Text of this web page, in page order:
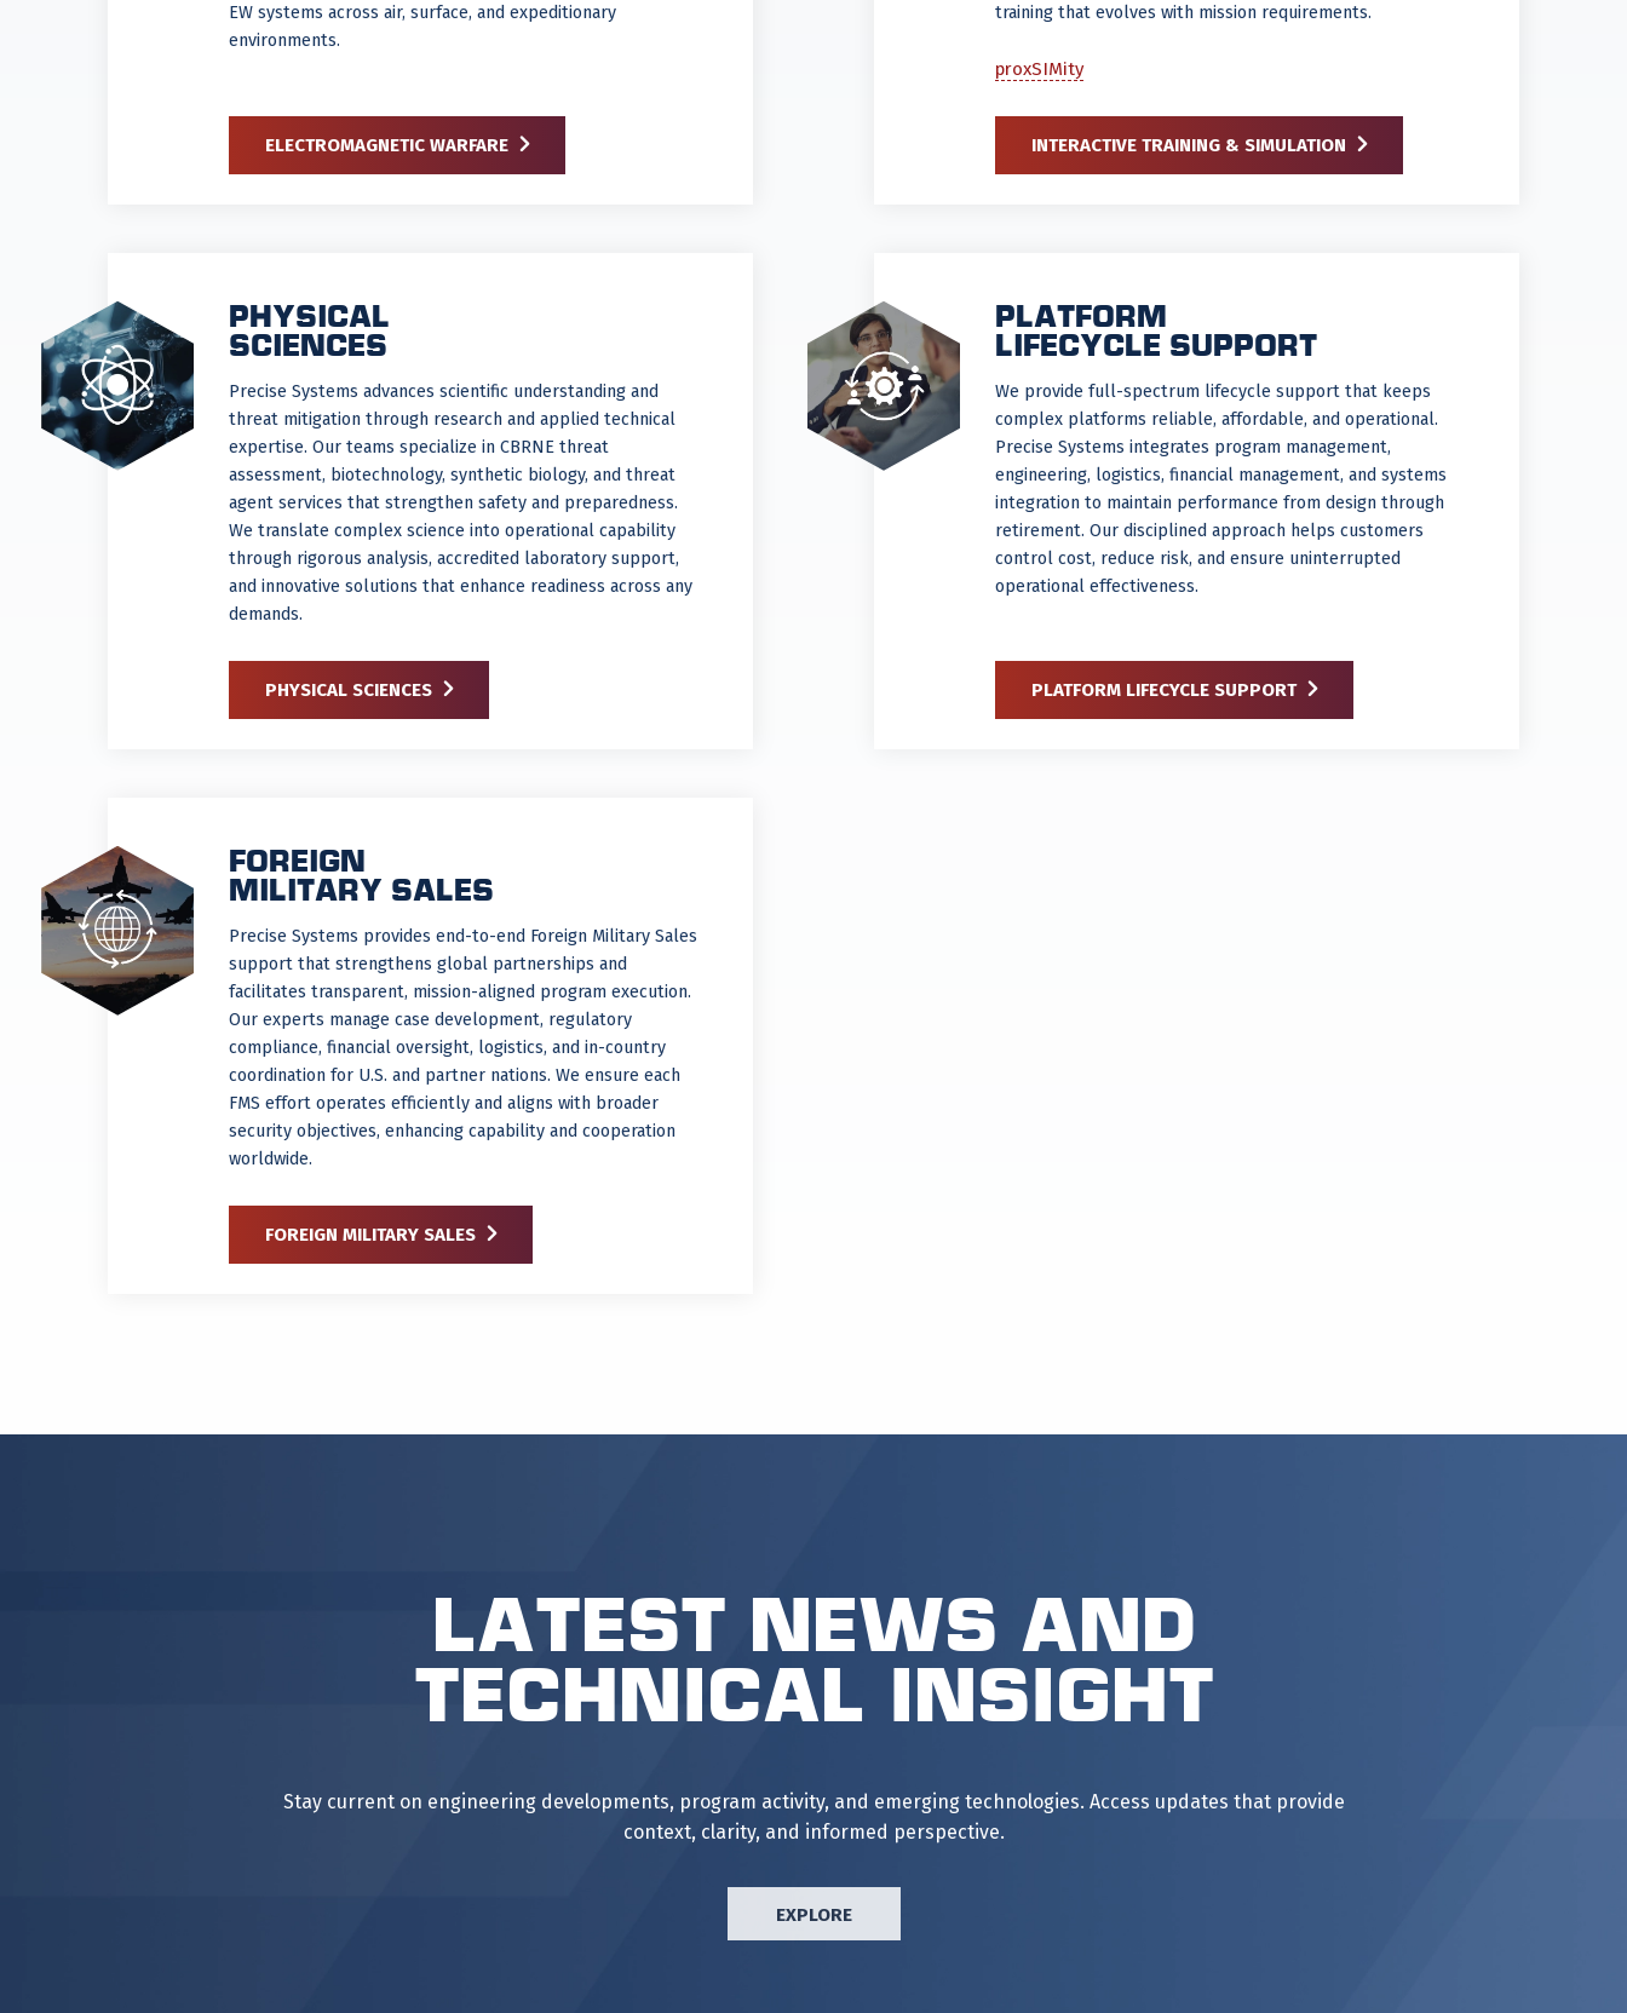
EW systems across air, surface, and expeditionary
environments.
ELECTROMAGNETIC WARFARE
training that evolves with mission requirements.
proxSIMity
INTERACTIVE TRAINING & SIMULATION
PHYSICAL
SCIENCES
Precise Systems advances scientific understanding and
threat mitigation through research and applied technical
expertise. Our teams specialize in CBRNE threat
assessment, biotechnology, synthetic biology, and threat
agent services that strengthen safety and preparedness.
We translate complex science into operational capability
through rigorous analysis, accredited laboratory support,
and innovative solutions that enhance readiness across any
demands.
PHYSICAL SCIENCES
PLATFORM
LIFECYCLE SUPPORT
We provide full-spectrum lifecycle support that keeps
complex platforms reliable, affordable, and operational.
Precise Systems integrates program management,
engineering, logistics, financial management, and systems
integration to maintain performance from design through
retirement. Our disciplined approach helps customers
control cost, reduce risk, and ensure uninterrupted
operational effectiveness.
PLATFORM LIFECYCLE SUPPORT
FOREIGN
MILITARY SALES
Precise Systems provides end-to-end Foreign Military Sales
support that strengthens global partnerships and
facilitates transparent, mission-aligned program execution.
Our experts manage case development, regulatory
compliance, financial oversight, logistics, and in-country
coordination for U.S. and partner nations. We ensure each
FMS effort operates efficiently and aligns with broader
security objectives, enhancing capability and cooperation
worldwide.
FOREIGN MILITARY SALES
Latest News and
Technical Insight
Stay current on engineering developments, program activity, and emerging technologies. Access updates that provide
context, clarity, and informed perspective.
EXPLORE